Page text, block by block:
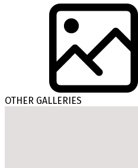
OTHER GALLERIES